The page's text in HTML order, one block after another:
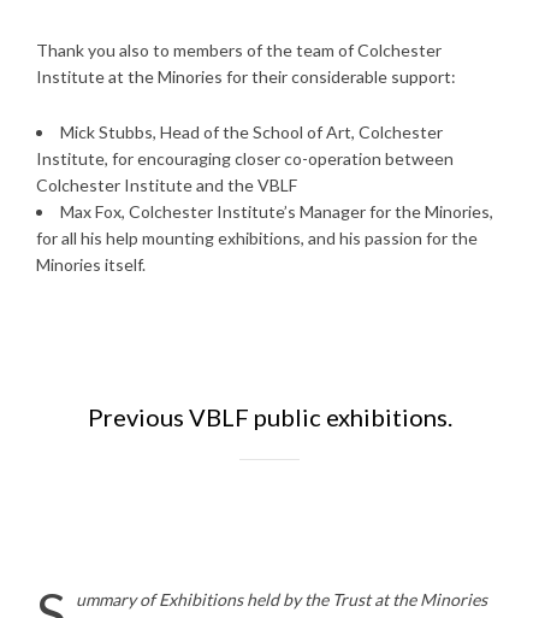
Thank you also to members of the team of Colchester
Institute at the Minories for their considerable support:
Mick Stubbs, Head of the School of Art, Colchester
Institute, for encouraging closer co-operation between
Colchester Institute and the VBLF
Max Fox, Colchester Institute’s Manager for the Minories,
for all his help mounting exhibitions, and his passion for the
Minories itself.
Previous VBLF public exhibitions.
ummary of Exhibitions held by the Trust at the Minories